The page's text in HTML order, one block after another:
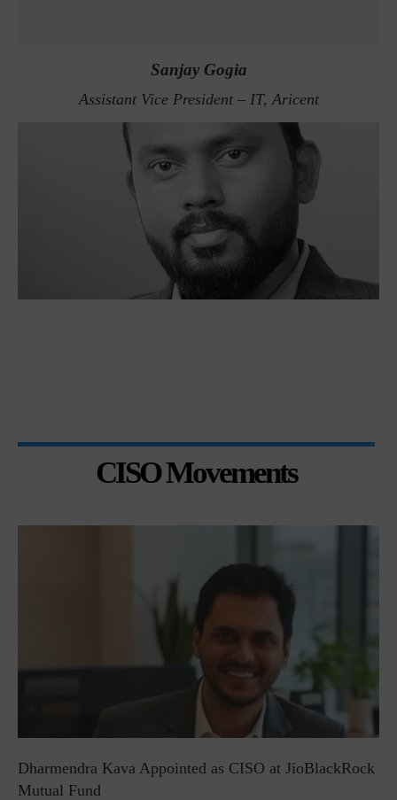
Sanjay Gogia
Assistant Vice President – IT, Aricent
CISO Movements
Dharmendra Kava Appointed as CISO at JioBlackRock
Mutual Fund